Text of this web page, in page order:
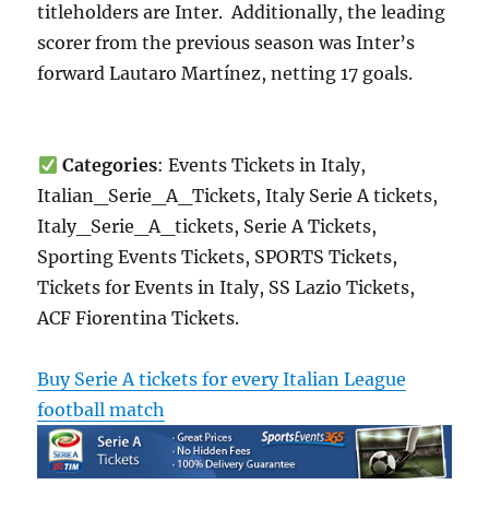
titleholders are Inter. Additionally, the leading
scorer from the previous season was Inter’s
forward Lautaro Martínez, netting 17 goals.
Categories: Events Tickets in Italy,
Italian_Serie_A_Tickets, Italy Serie A tickets,
Italy_Serie_A_tickets, Serie A Tickets,
Sporting Events Tickets, SPORTS Tickets,
Tickets for Events in Italy, SS Lazio Tickets,
ACF Fiorentina Tickets.
Buy Serie A tickets for every Italian League
football match